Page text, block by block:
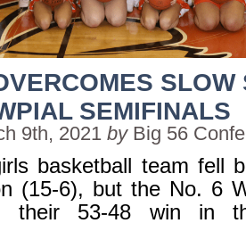
SLOW
SEMIFINALS
9th, 2021 by Big 56
basketball team fell
(15-6), but the No. 6
their 53-48 win in